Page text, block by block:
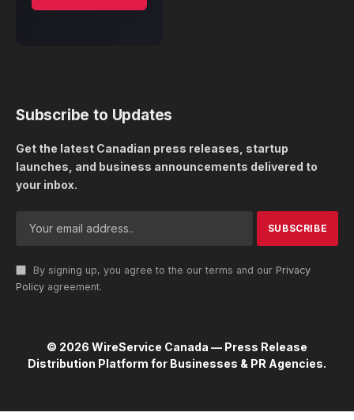
Subscribe to Updates
Get the latest Canadian press releases, startup
launches, and business announcements delivered to
your inbox.
By signing up, you agree to the our terms and our Privacy
Policy agreement.
© 2026 WireService Canada — Press Release
Distribution Platform for Businesses & PR Agencies.